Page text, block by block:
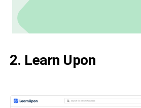
2. Learn Upon